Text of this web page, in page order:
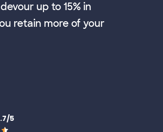
up to 15% in
retain more of your
5